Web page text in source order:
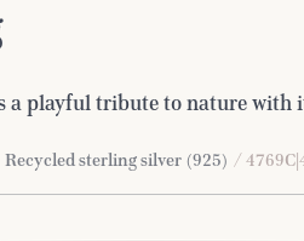
a playful tribute to nature with
Recycled sterling silver (925) /